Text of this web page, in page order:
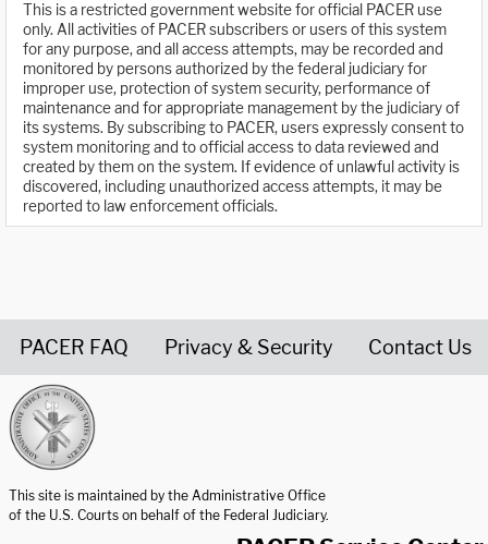
This is a restricted government website for official PACER use
only. All activities of PACER subscribers or users of this system
for any purpose, and all access attempts, may be recorded and
monitored by persons authorized by the federal judiciary for
improper use, protection of system security, performance of
maintenance and for appropriate management by the judiciary of
its systems. By subscribing to PACER, users expressly consent to
system monitoring and to official access to data reviewed and
created by them on the system. If evidence of unlawful activity is
discovered, including unauthorized access attempts, it may be
reported to law enforcement officials.
PACER FAQ Privacy & Security Contact Us
This site is maintained by the Administrative Office
of the U.S. Courts on behalf of the Federal Judiciary.